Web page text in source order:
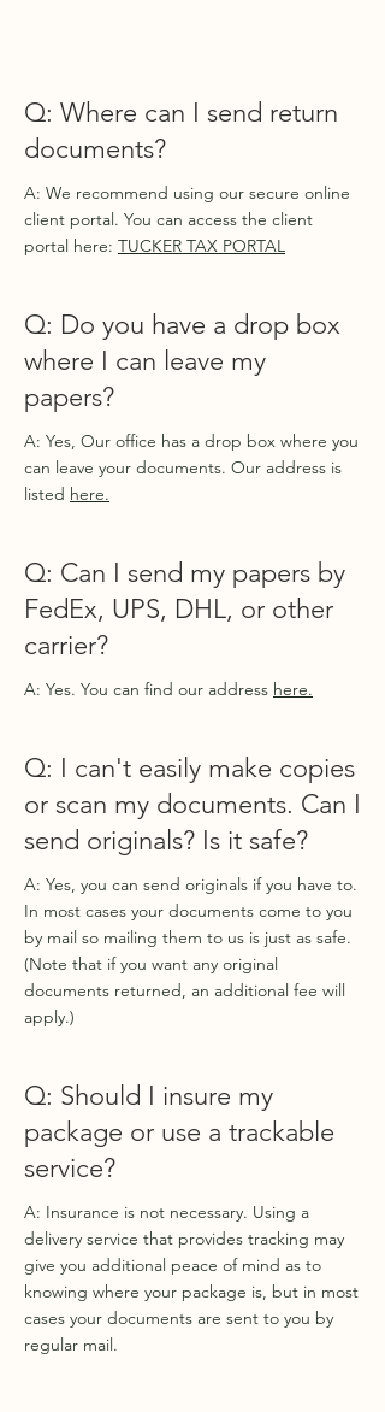
Q: Where can I send return
documents?
A: We recommend using our secure online
client portal. You can access the client
portal here: TUCKER TAX PORTAL
Q: Do you have a drop box
where I can leave my
papers?
A: Yes, Our office has a drop box where you
can leave your documents. Our address is
listed here.
Q: Can I send my papers by
FedEx, UPS, DHL, or other
carrier?
A: Yes. You can find our address here.
Q: I can't easily make copies
or scan my documents. Can I
send originals? Is it safe?
A: Yes, you can send originals if you have to.
In most cases your documents come to you
by mail so mailing them to us is just as safe.
(Note that if you want any original
documents returned, an additional fee will
apply.)
Q: Should I insure my
package or use a trackable
service?
A: Insurance is not necessary. Using a
delivery service that provides tracking may
give you additional peace of mind as to
knowing where your package is, but in most
cases your documents are sent to you by
regular mail.